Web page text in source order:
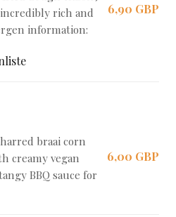
rich and
information:
6,90 GBP
braai corn
creamy vegan
BBQ sauce for
6,00 GBP